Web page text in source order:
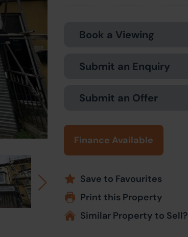
Book a Viewing
Submit an Enquiry
Submit an Offer
Finance Available
Save to Favourites
Print this Property
Similar Property to Sell?